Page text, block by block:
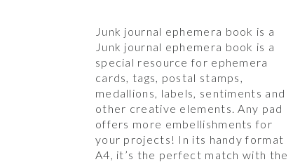
Junk journal ephemera book is a
Junk journal ephemera book is a
special resource for ephemera
cards, tags, postal stamps,
medallions, labels, sentiments and
other creative elements. Any pad
offers more embellishments for
your projects! In its handy format
A4, it’s the perfect match with the